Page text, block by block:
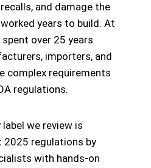
and damage the
years to build. At
spent over 25 years
importers, and
complex requirements
regulations.
label we review is
2025 regulations by
with hands-on